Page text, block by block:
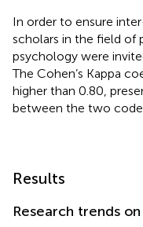
In order to ensure
scholars in the field of
psychology were
The Cohen’s Kappa
higher than 0.80,
between the two
Results
Research trends on